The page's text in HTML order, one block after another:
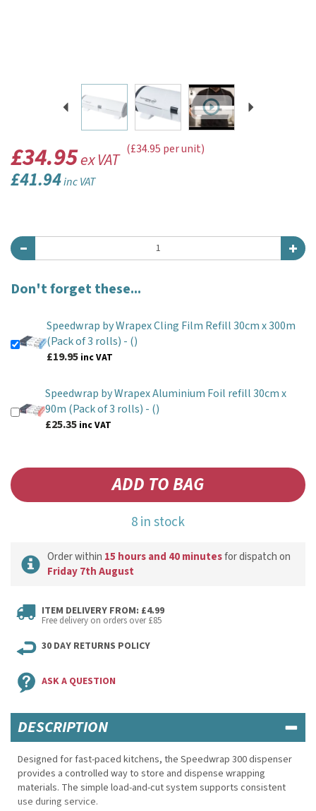
£34.95ex VAT
£41.94inc VAT
(£34.95 per unit)
Don't forget these...
Speedwrap by Wrapex Cling Film Refill 30cm x 300m
(Pack of 3 rolls) - ()
£19.95 inc VAT
Speedwrap by Wrapex Aluminium Foil refill 30cm x
90m (Pack of 3 rolls) - ()
£25.35 inc VAT
8 in stock
Order within 15 hours and 40 minutesfor dispatch on
Friday 7th August
ITEM DELIVERY FROM: £4.99
Free delivery on orders over £85
30 DAY RETURNS POLICY
ASK A QUESTION
DESCRIPTION
Designed for fast-paced kitchens, the Speedwrap 300 dispenser
provides a controlled way to store and dispense wrapping
materials. The simple load-and-cut system supports consistent
use during service.